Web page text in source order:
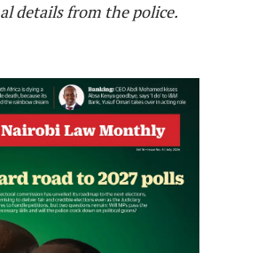
details from the police.